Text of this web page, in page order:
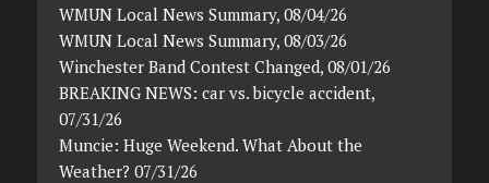
WMUN Local News Summary, 08/04/26
WMUN Local News Summary, 08/03/26
Winchester Band Contest Changed, 08/01/26
BREAKING NEWS: car vs. bicycle accident,
07/31/26
Muncie: Huge Weekend. What About the
Weather? 07/31/26